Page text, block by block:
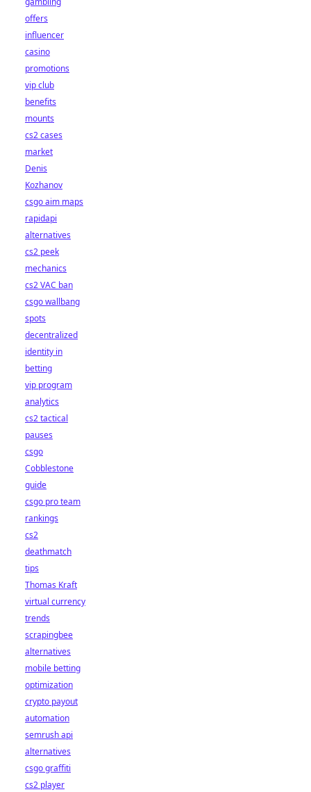
offers
influencer
casino
promotions
vip club
benefits
mounts
cs2 cases
market
Denis
Kozhanov
csgo aim maps
rapidapi
alternatives
cs2 peek
mechanics
cs2 VAC ban
csgo wallbang
spots
decentralized
identity in
betting
vip program
analytics
cs2 tactical
pauses
csgo
Cobblestone
guide
csgo pro team
rankings
cs2
deathmatch
tips
Thomas Kraft
virtual currency
trends
scrapingbee
alternatives
mobile betting
optimization
crypto payout
automation
semrush api
alternatives
csgo graffiti
cs2 player